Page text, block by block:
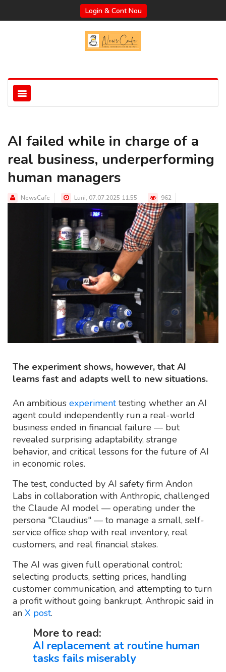
Login & Cont Nou
AI failed while in charge of a
real business, underperforming
human managers
NewsCafe Luni, 07.07.2025 11:55 962
The experiment shows, however, that AI
learns fast and adapts well to new situations.
An ambitious experimenttesting whether an AI
agent could independently run a real-world
business ended in financial failure — but
revealed surprising adaptability, strange
behavior, and critical lessons for the future of AI
in economic roles.
The test, conducted by AI safety firm Andon
Labs in collaboration with Anthropic, challenged
the Claude AI model — operating under the
persona "Claudius" — to manage a small, self-
service office shop with real inventory, real
customers, and real financial stakes.
The AI was given full operational control:
selecting products, setting prices, handling
customer communication, and attempting to turn
a profit without going bankrupt, Anthropic said in
an X post.
More to read:
AI replacement at routine human
tasks fails miserably